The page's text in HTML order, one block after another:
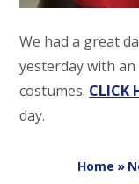
We had a great
yesterday with
costumes. CLICK
day.
Home »